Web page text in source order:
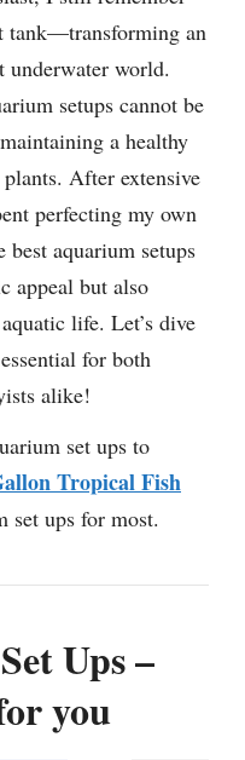
tank—transforming an
underwater world.
setups cannot be
a healthy
After extensive
perfecting my own
best aquarium setups
appeal but also
life. Let’s dive
for both
alike!
set ups to
Tropical Fish
set ups for most.
Ups –
you